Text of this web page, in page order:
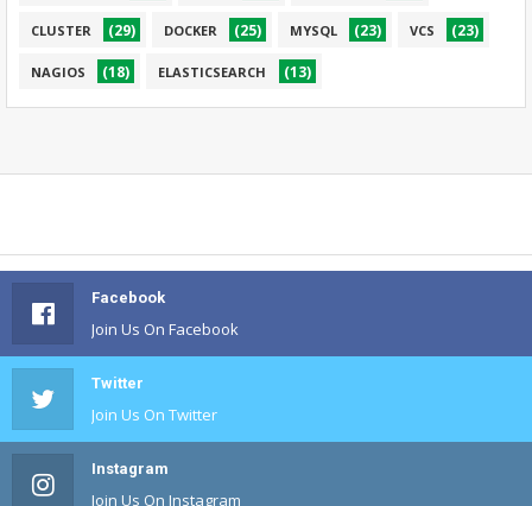
CLUSTER (29) DOCKER (25) MYSQL (23) VCS (23)
NAGIOS (18) ELASTICSEARCH (13)
Facebook
Join Us On Facebook
Twitter
Join Us On Twitter
Instagram
Join Us On Instagram